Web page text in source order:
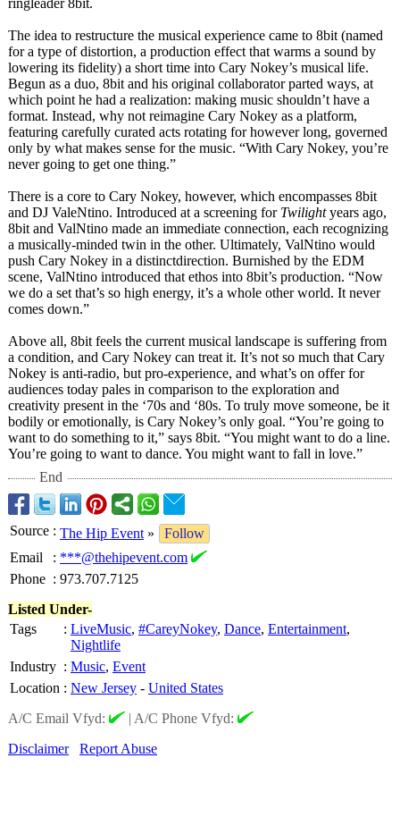
ringleader 8bit.
The idea to restructure the musical experience came to 8bit (named
for a type of distortion, a production effect that warms a sound by
lowering its fidelity) a short time into Cary Nokey’s musical life.
Begun as a duo, 8bit and his original collaborator parted ways, at
which point he had a realization: making music shouldn’t have a
format. Instead, why not reimagine Cary Nokey as a platform,
featuring carefully curated acts rotating for however long, governed
only by what makes sense for the music. “With Cary Nokey, you’re
never going to get one thing.”
There is a core to Cary Nokey, however, which encompasses 8bit
and DJ ValeNtino. Introduced at a screening for Twilightyears ago,
8bit and ValNtino made an immediate connection, each recognizing
a musically-minded twin in the other. Ultimately, ValNtino would
push Cary Nokey in a distinctdirection. Burnished by the EDM
scene, ValNtino introduced that ethos into 8bit’s production. “Now
we do a set that’s so high energy, it’s a whole other world. It never
comes down.”
Above all, 8bit feels the current musical landscape is suffering from
a condition, and Cary Nokey can treat it. It’s not so much that Cary
Nokey is anti-radio, but pro-experience, and what’s on offer for
audiences today pales in comparison to the exploration and
creativity present in the ‘70s and ‘80s. To truly move someone, be it
bodily or emotionally, is Cary Nokey’s only goal. “You’re going to
want to do something to it,” says 8bit. “You might want to do a line.
You’re going to want to dance. You might want to fall in love.”
End
Source : The Hip Event »
Follow
Email
: ***@thehipevent.com
Phone : 973.707.7125
Listed Under-
Tags
: LiveMusic, #CareyNokey, Dance, Entertainment,
Nightlife
Industry : Music, Event
Location : New Jersey - United States
A/C Email Vfyd:
| A/C Phone Vfyd:
Disclaimer
Report Abuse